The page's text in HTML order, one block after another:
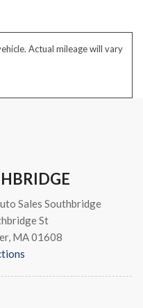
Actual mileage will vary
Sales Southbridge
St
MA 01608